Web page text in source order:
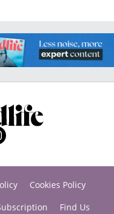
Cookies Policy
Find Us